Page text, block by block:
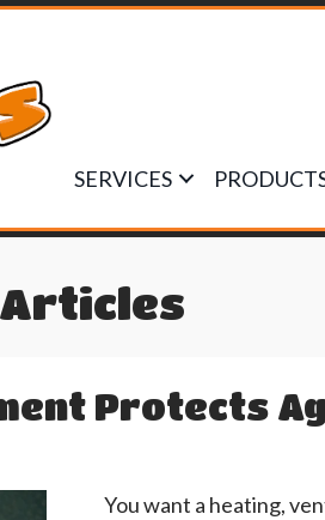
SERVICES
Protects
You want a heating,